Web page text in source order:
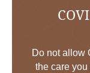
Do not allow
the care